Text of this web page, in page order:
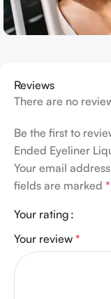
Reviews
There are no
Be the first to
Ended Eyeliner
Your email
fields are marked *
Your rating
Your review *